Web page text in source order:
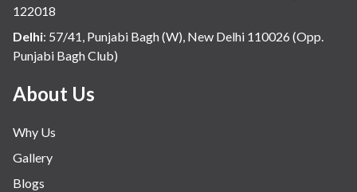
122018
Delhi: 57/41, Punjabi Bagh (W), New Delhi 110026 (Opp.
Punjabi Bagh Club)
About Us
Why Us
Gallery
Blogs